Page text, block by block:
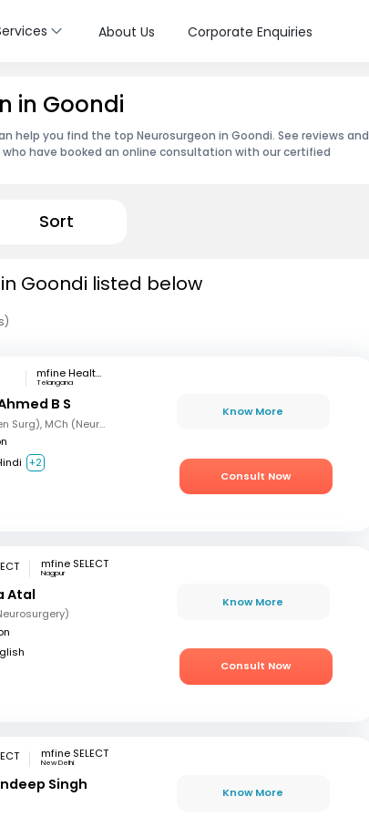
About Us Corporate Enquiries
in Goondi
help you find the top Neurosurgeon in Goondi. See reviews and
have booked an online consultation with our certified
Sort
Goondi listed below
mfine Healthcare
Telangana
B S
MBBS, MS (Gen Surg), MCh (Neurosurgeon), AFMC
+2
Know More
Consult Now
mfine SELECT
Nagpur
Atal Know More
Consult Now
mfine SELECT
New Delhi
Singh
Know More